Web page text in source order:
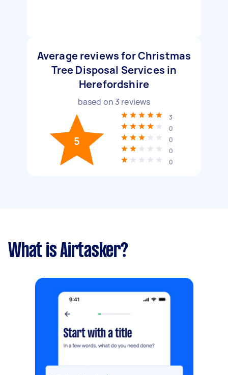
Average reviews for Christmas
Tree Disposal Services in
Herefordshire
based on 3 reviews
5
3
0
0
0
0
What is Airtasker?